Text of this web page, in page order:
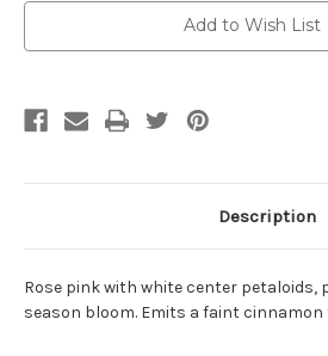
Add to Wish List
Description
Rose pink with white center petaloids,
season bloom. Emits a faint cinnamon